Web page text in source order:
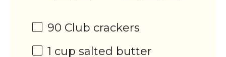
90 Club crackers
1 cup salted butter